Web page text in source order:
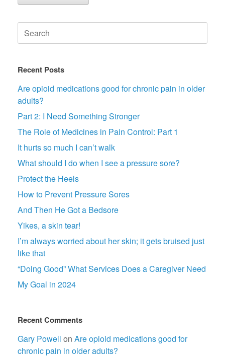
Search
for:
Recent Posts
Are opioid medications good for chronic pain in older
adults?
Part 2: I Need Something Stronger
The Role of Medicines in Pain Control: Part 1
It hurts so much I can’t walk
What should I do when I see a pressure sore?
Protect the Heels
How to Prevent Pressure Sores
And Then He Got a Bedsore
Yikes, a skin tear!
I’m always worried about her skin; it gets bruised just
like that
“Doing Good” What Services Does a Caregiver Need
My Goal in 2024
Recent Comments
Gary Powell on Are opioid medications good for
chronic pain in older adults?